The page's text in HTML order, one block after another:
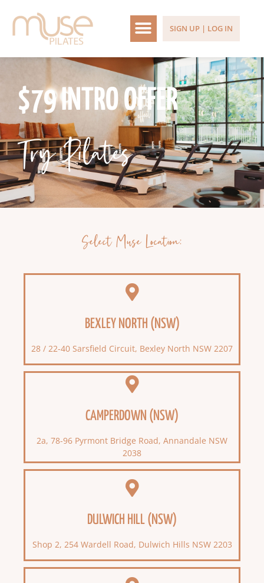
SIGN UP | LOG IN
$79 INTRO OFFER
Try Pilates
Select Muse Location:
BEXLEY NORTH (NSW)
28 / 22-40 Sarsfield Circuit, Bexley North NSW 2207
CAMPERDOWN (NSW)
2a, 78-96 Pyrmont Bridge Road, Annandale NSW
2038
DULWICH HILL (NSW)
Shop 2, 254 Wardell Road, Dulwich Hills NSW 2203